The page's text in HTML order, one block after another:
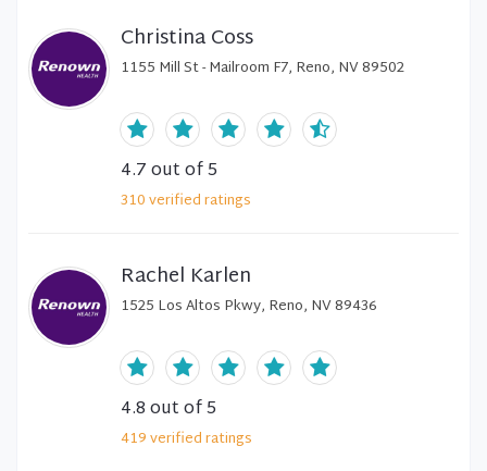
Christina Coss
1155 Mill St - Mailroom F7, Reno, NV 89502
4.7out of 5
310verifiedratings
Rachel Karlen
1525 Los Altos Pkwy, Reno, NV 89436
4.8out of 5
419verifiedratings